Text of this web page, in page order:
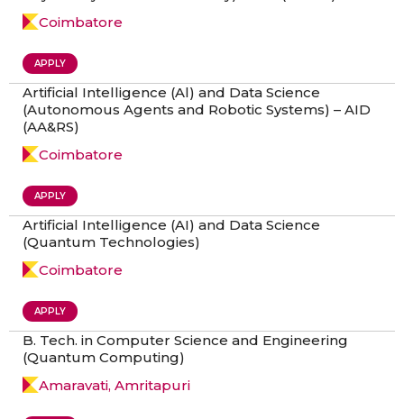
Coimbatore
APPLY
Artificial Intelligence (Al) and Data Science
(Autonomous Agents and Robotic Systems) – AID
(AA&RS)
Coimbatore
APPLY
Artificial Intelligence (AI) and Data Science
(Quantum Technologies)
Coimbatore
APPLY
B. Tech. in Computer Science and Engineering
(Quantum Computing)
Amaravati, Amritapuri